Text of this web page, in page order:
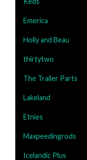
Emerica
Holly and Beau
thirtytwo
The Trailer Parts
Lakeland
Etnies
Maxpeedingrods
Icelandic Plus